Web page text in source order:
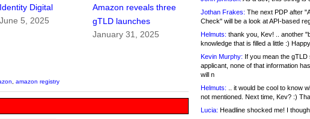
Identity Digital
June 5, 2025
Amazon reveals three
gTLD launches
January 31, 2025
amazon registry
Jothan Frakes: The next PDP after
Check" will be a look at API-based
Helmuts: thank you, Kev! .. another
knowledge that is filled a little :)
Kevin Murphy: If you mean the gTLD
applicant, none of that information
will n
Helmuts: .. it would be cool to know
not mentioned. Next time, Kev? :)
Lucia: Headline shocked me! I